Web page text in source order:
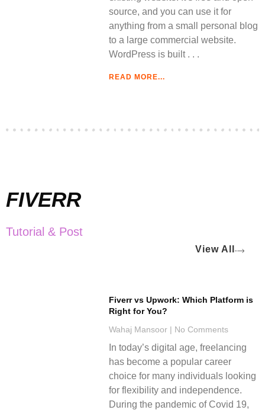
source, and you can use it for
anything from a small personal blog
to a large commercial website.
WordPress is built
READ MORE...
FIVERR
Tutorial & Post
View All
Fiverr vs Upwork: Which Platform is
Right for You?
Wahaj Mansoor
No Comments
In today’s digital age, freelancing
has become a popular career
choice for many individuals looking
for flexibility and independence.
During the pandemic of Covid 19,